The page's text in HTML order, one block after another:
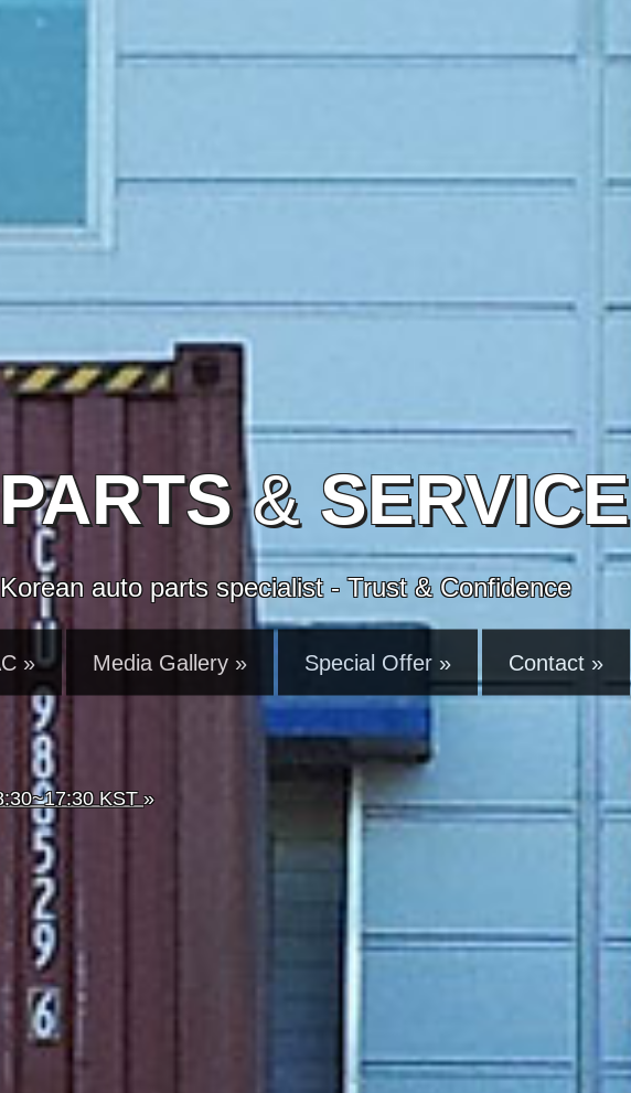
PARTS & SERVICE
auto parts specialist - Trust & Confidence
» Media Gallery » Special Offer » Contact »
KST »